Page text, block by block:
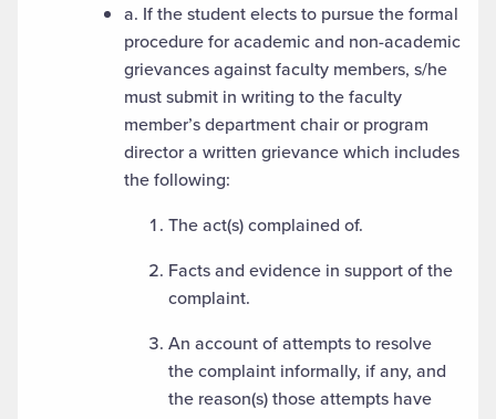
a. If the student elects to pursue the formal
procedure for academic and non-academic
grievances against faculty members, s/he
must submit in writing to the faculty
member’s department chair or program
director a written grievance which includes
the following:
The act(s) complained of.
Facts and evidence in support of the
complaint.
An account of attempts to resolve
the complaint informally, if any, and
the reason(s) those attempts have